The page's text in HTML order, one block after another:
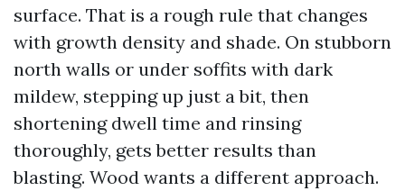
surface. That is a rough rule that changes
with growth density and shade. On stubborn
north walls or under soffits with dark
mildew, stepping up just a bit, then
shortening dwell time and rinsing
thoroughly, gets better results than
blasting. Wood wants a different approach.